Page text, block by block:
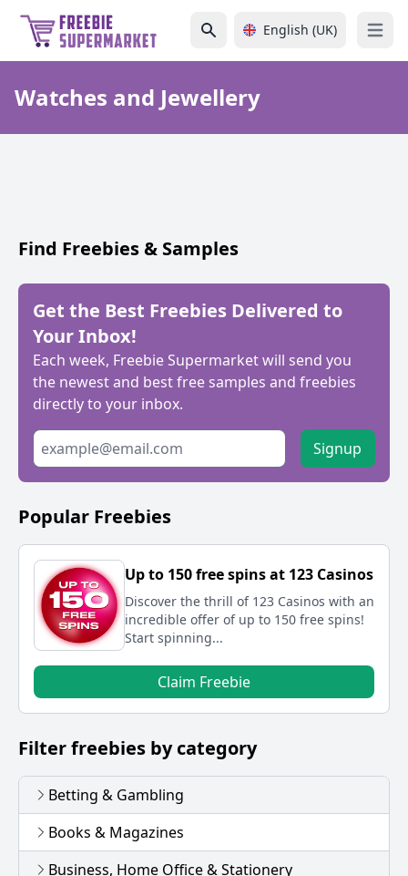
English (UK) Open
Watches and Jewellery
Find Freebies & Samples
Get the Best Freebies Delivered to
Your Inbox!
Each week, Freebie Supermarket will send you
the newest and best free samples and freebies
directly to your inbox.
Signup
Popular Freebies
Up to 150 free spins at 123 Casinos
Discover the thrill of 123 Casinos with an
incredible offer of up to 150 free spins!
Start spinning...
Claim Freebie
Filter freebies by category
Betting & Gambling
Books & Magazines
Business, Home Office & Stationery